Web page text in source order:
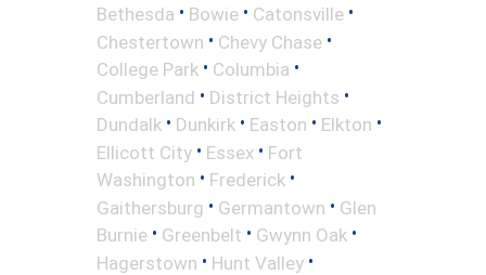
Bethesda • Bowie • Catonsville •
Chestertown • Chevy Chase •
College Park • Columbia •
Cumberland • District Heights •
Dundalk • Dunkirk • Easton • Elkton •
Ellicott City • Essex • Fort
Washington • Frederick •
Gaithersburg • Germantown • Glen
Burnie • Greenbelt • Gwynn Oak •
Hagerstown • Hunt Valley •